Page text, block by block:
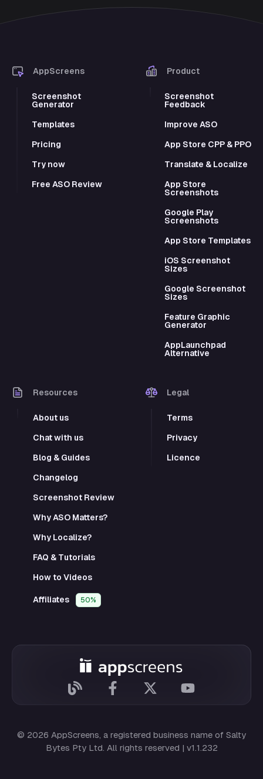
AppScreens
Screenshot
Generator
Templates
Pricing
Try now
Free ASO Review
Product
Screenshot
Feedback
Improve ASO
App Store CPP & PPO
Translate & Localize
App Store
Screenshots
Google Play
Screenshots
App Store Templates
iOS Screenshot
Sizes
Google Screenshot
Sizes
Feature Graphic
Generator
AppLaunchpad
Alternative
Resources
About us
Chat with us
Blog & Guides
Changelog
Screenshot Review
Why ASO Matters?
Why Localize?
FAQ & Tutorials
How to Videos
Affiliates 50%
Legal
Terms
Privacy
Licence
© 2026 AppScreens, a registered business name of Salty
Bytes Pty Ltd . All rights reserved | v1.1.232